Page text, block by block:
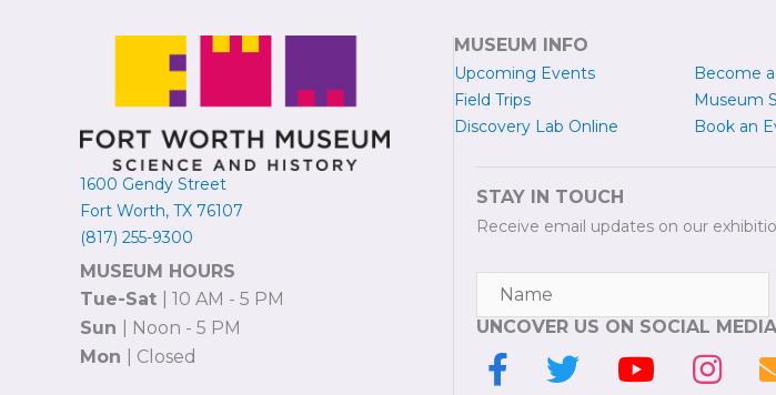
1600 Gendy Street
Fort Worth, TX 76107
(817) 255-9300
MUSEUM HOURS
Tue-Sat
| 10 AM - 5 PM
Sun
| Noon - 5 PM
Mon
| Closed
MUSEUM INFO
Upcoming Events
Field Trips
Discovery Lab Online
Become a
Museum
Book an
STAY IN TOUCH
Receive email updates on our
UNCOVER US ON SOCIAL MEDIA